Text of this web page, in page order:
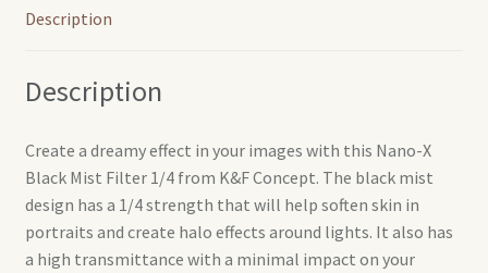
Description
Description
Create a dreamy effect in your images with this Nano-X
Black Mist Filter 1/4 from K&F Concept. The black mist
design has a 1/4 strength that will help soften skin in
portraits and create halo effects around lights. It also has
a high transmittance with a minimal impact on your